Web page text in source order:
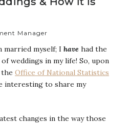
Manager
married myself; I have had the
weddings in my life! So, upon
Office of National Statistics
interesting to share my
changes in the way those